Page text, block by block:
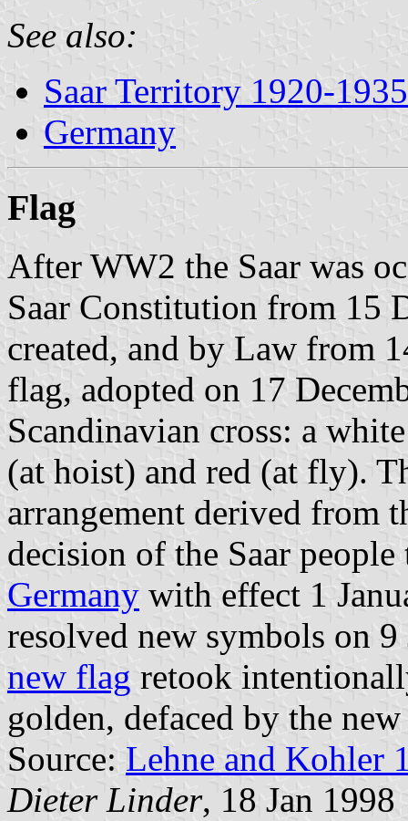
See also:
Saar Territory 1920-1935
Germany
Flag
After WW2 the Saar was
Saar Constitution from 15
created, and by Law from
flag, adopted on 17
Scandinavian cross: a
(at hoist) and red (at fly).
arrangement derived from
decision of the Saar
Germany with effect 1
resolved new symbols on
new flag retook
golden, defaced by the
Source: Lehne and Kohler
Dieter Linder, 18 Jan 1998